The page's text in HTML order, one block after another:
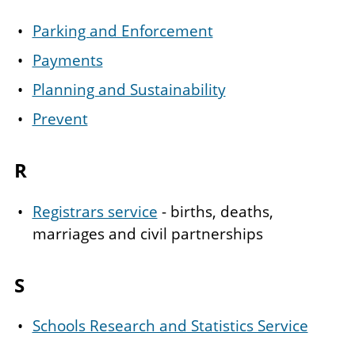
Parking and Enforcement
Payments
Planning and Sustainability
Prevent
R
Registrars service - births, deaths,
marriages and civil partnerships
S
Schools Research and Statistics Service